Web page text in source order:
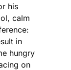
his
calm
in
hungry
on